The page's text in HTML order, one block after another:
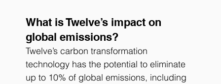
What is Twelve’s impact on
global emissions?
Twelve’s carbon transformation
technology has the potential to eliminate
up to 10% of global emissions, including